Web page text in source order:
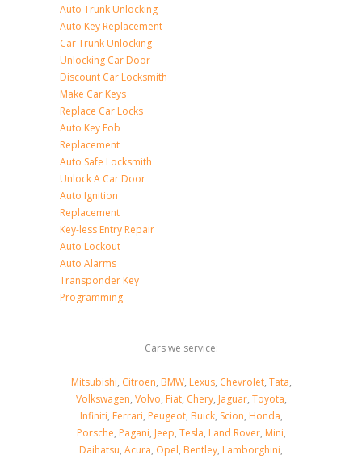
Auto Trunk Unlocking
Auto Key Replacement
Car Trunk Unlocking
Unlocking Car Door
Discount Car Locksmith
Make Car Keys
Replace Car Locks
Auto Key Fob
Replacement
Auto Safe Locksmith
Unlock A Car Door
Auto Ignition
Replacement
Key-less Entry Repair
Auto Lockout
Auto Alarms
Transponder Key
Programming
Cars we service:
Mitsubishi, Citroen, BMW, Lexus, Chevrolet, Tata,
Volkswagen, Volvo, Fiat, Chery, Jaguar, Toyota,
Infiniti, Ferrari, Peugeot, Buick, Scion, Honda,
Porsche, Pagani, Jeep, Tesla, Land Rover, Mini,
Daihatsu, Acura, Opel, Bentley, Lamborghini,